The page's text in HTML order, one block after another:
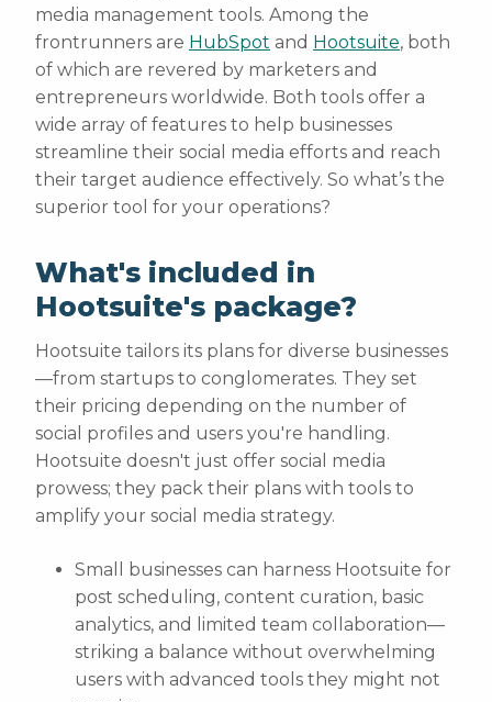
media management tools. Among the
frontrunners are HubSpot and Hootsuite, both
of which are revered by marketers and
entrepreneurs worldwide. Both tools offer a
wide array of features to help businesses
streamline their social media efforts and reach
their target audience effectively. So what’s the
superior tool for your operations?
What's included in
Hootsuite's package?
Hootsuite tailors its plans for diverse businesses
—from startups to conglomerates. They set
their pricing depending on the number of
social profiles and users you're handling.
Hootsuite doesn't just offer social media
prowess; they pack their plans with tools to
amplify your social media strategy.
Small businesses can harness Hootsuite for
post scheduling, content curation, basic
analytics, and limited team collaboration—
striking a balance without overwhelming
users with advanced tools they might not